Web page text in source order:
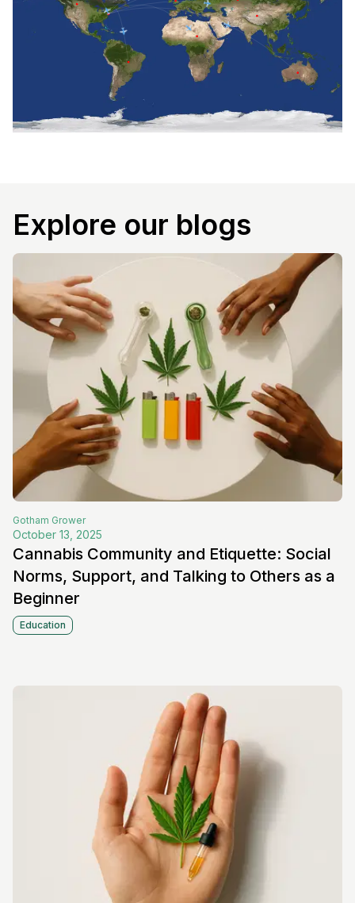
Explore our blogs
Gotham Grower
October 13, 2025
Cannabis Community and Etiquette: Social
Norms, Support, and Talking to Others as a
Beginner
Education